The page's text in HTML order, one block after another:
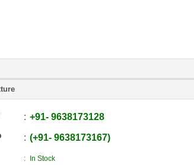
+91-9638173128
+91-9638173167
In Stock